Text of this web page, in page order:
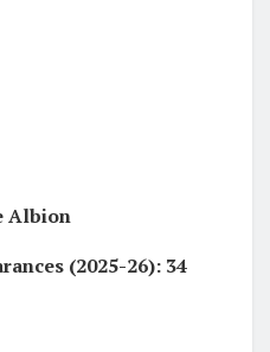
Albion
(2025-26): 34